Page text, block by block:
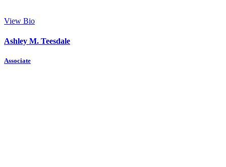
View Bio
Ashley M. Teesdale
Associate